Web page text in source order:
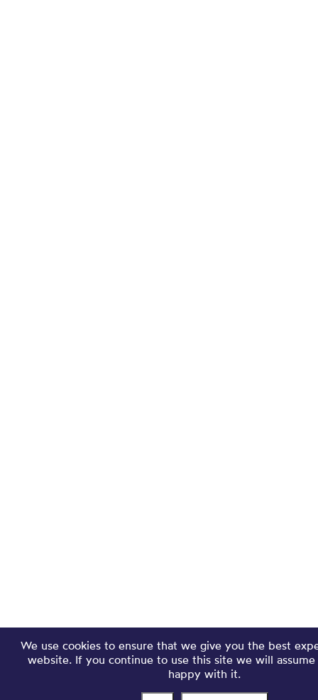
We use cookies to ensure that we give you the best
website. If you continue to use this site we will
happy with it.